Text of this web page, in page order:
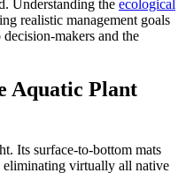
Understanding the ecological
realistic management goals
makers and the
Aquatic Plant
Its surface-to-bottom mats
eliminating virtually all native